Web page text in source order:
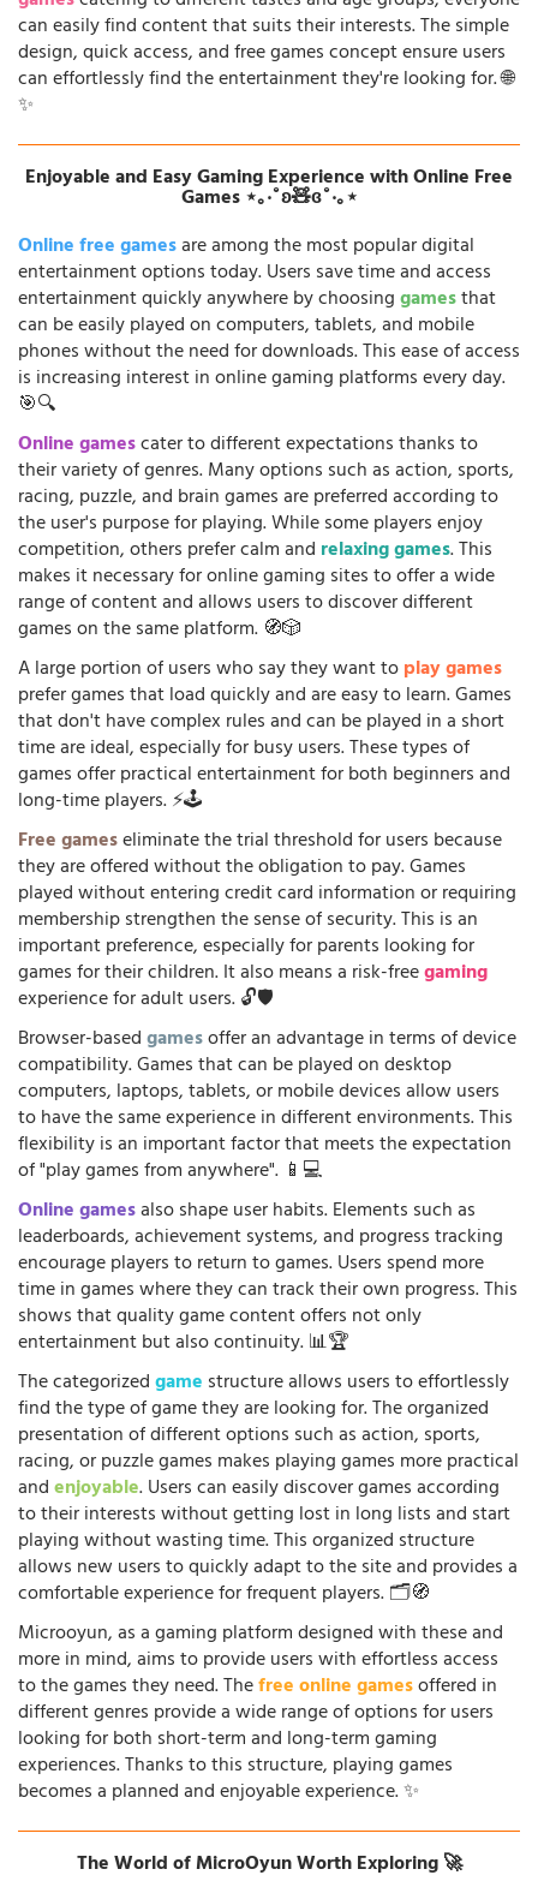
can easily find content that suits their interests. The simple
design, quick access, and free games concept ensure users
can effortlessly find the entertainment they're looking for. 🌐
✨
Enjoyable and Easy Gaming Experience with Online Free
Games ⋆｡‧˚ʚ🧸ɞ˚‧｡⋆
Online free gamesare among the most popular digital
entertainment options today. Users save time and access
entertainment quickly anywhere by choosinggamesthat
can be easily played on computers, tablets, and mobile
phones without the need for downloads. This ease of access
is increasing interest in online gaming platforms every day.
🎯🔍
Online gamescater to different expectations thanks to
their variety of genres. Many options such as action, sports,
racing, puzzle, and brain games are preferred according to
the user's purpose for playing. While some players enjoy
competition, others prefer calm and relaxing games. This
makes it necessary for online gaming sites to offer a wide
range of content and allows users to discover different
games on the same platform. 🧭🎲
A large portion of users who say they want toplay games
prefer games that load quickly and are easy to learn. Games
that don't have complex rules and can be played in a short
time are ideal, especially for busy users. These types of
games offer practical entertainment for both beginners and
long-time players. ⚡🕹️
Free gameseliminate the trial threshold for users because
they are offered without the obligation to pay. Games
played without entering credit card information or requiring
membership strengthen the sense of security. This is an
important preference, especially for parents looking for
games for their children. It also means a risk-freegaming
experience for adult users. 🔓🛡️
Browser-basedgamesoffer an advantage in terms of device
compatibility. Games that can be played on desktop
computers, laptops, tablets, or mobile devices allow users
to have the same experience in different environments. This
flexibility is an important factor that meets the expectation
of "play games from anywhere". 📱💻
Online gamesalso shape user habits. Elements such as
leaderboards, achievement systems, and progress tracking
encourage players to return to games. Users spend more
time in games where they can track their own progress. This
shows that quality game content offers not only
entertainment but also continuity. 📊🏆
The categorizedgame structure allows users to effortlessly
find the type of game they are looking for. The organized
presentation of different options such as action, sports,
racing, or puzzle games makes playing games more practical
andenjoyable. Users can easily discover games according
to their interests without getting lost in long lists and start
playing without wasting time. This organized structure
allows new users to quickly adapt to the site and provides a
comfortable experience for frequent players. 🗂️🧭
Microoyun, as a gaming platform designed with these and
more in mind, aims to provide users with effortless access
to the games they need. Thefree online gamesoffered in
different genres provide a wide range of options for users
looking for both short-term and long-term gaming
experiences. Thanks to this structure, playing games
becomes a planned and enjoyable experience. ✨
The World of MicroOyun Worth Exploring 🚀